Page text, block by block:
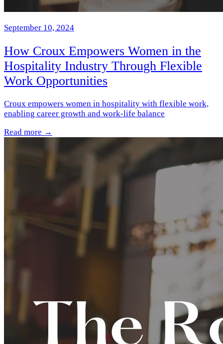
September 10, 2024
How Croux Empowers Women in the
Hospitality Industry Through Flexible
Work Opportunities
Croux empowers women in hospitality with flexible work,
enabling career growth and work-life balance
Read more →